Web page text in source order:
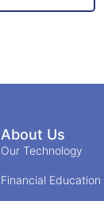
About Us
Our Technology
Financial Education